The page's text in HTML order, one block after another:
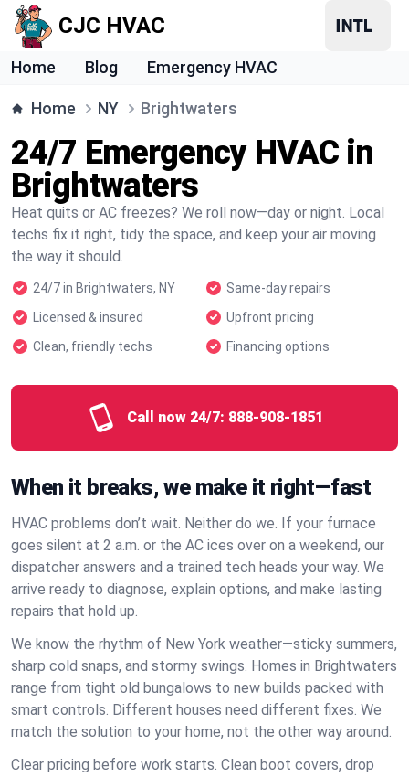
CJC HVAC
Home Blog Emergency HVAC
Home NY Brightwaters
24/7 Emergency HVAC in
Brightwaters
Heat quits or AC freezes? We roll now—day or night. Local
techs fix it right, tidy the space, and keep your air moving
the way it should.
24/7 in Brightwaters, NY
Same-day repairs
Licensed & insured
Upfront pricing
Clean, friendly techs
Financing options
Call now 24/7: 888-908-1851
When it breaks, we make it right—fast
HVAC problems don’t wait. Neither do we. If your furnace
goes silent at 2 a.m. or the AC ices over on a weekend, our
dispatcher answers and a trained tech heads your way. We
arrive ready to diagnose, explain options, and make lasting
repairs that hold up.
We know the rhythm of New York weather—sticky summers,
sharp cold snaps, and stormy swings. Homes in Brightwaters
range from tight old bungalows to new builds packed with
smart controls. Different houses need different fixes. We
match the solution to your home, not the other way around.
Clear pricing before work starts. Clean boot covers, drop